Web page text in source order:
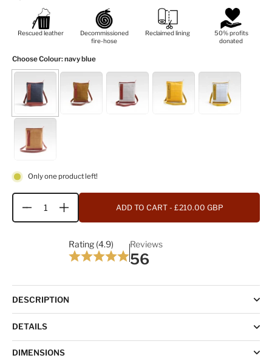
Rescued leather
Decommissioned
fire-hose
Reclaimed lining
50% profits
donated
Choose Colour: navy blue
Only one product left!
Quantity ADD TO CART - £210.00 GBP
Rating (4.9) Reviews
56
DESCRIPTION
DETAILS
DIMENSIONS